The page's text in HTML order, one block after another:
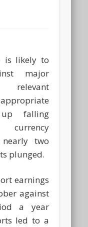
is likely to
major
relevant
falling
two
plunged.
earnings
against
a year
led to a